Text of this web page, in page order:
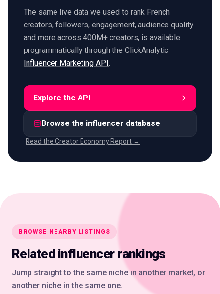
The same live data we used to rank French
creators, followers, engagement, audience quality
and more across 400M+ creators, is available
programmatically through the ClickAnalytic
Influencer Marketing API
Explore the API
Browse the influencer database
Read the Creator Economy Report →
BROWSE NEARBY LISTINGS
Related influencer rankings
Jump straight to the same niche in another market, or
another niche in the same one.